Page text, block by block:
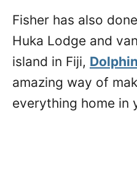
Fisher has also
Huka Lodge and
island in Fiji,
amazing way of
everything home in